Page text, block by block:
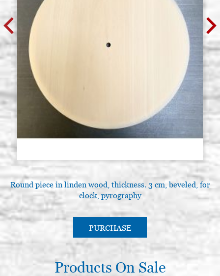
Round piece in linden wood, thickness. 3 cm, beveled, for
clock, pyrography
PURCHASE
Products On Sale